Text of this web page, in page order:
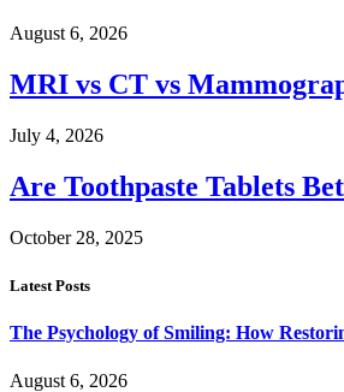
August 6, 2026
MRI vs CT vs
July 4, 2026
Are Toothpaste Tablets
October 28, 2025
Latest Posts
The Psychology of Smiling: How
August 6, 2026